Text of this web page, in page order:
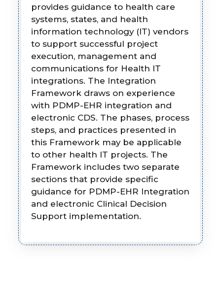
provides guidance to health care
systems, states, and health
information technology (IT) vendors
to support successful project
execution, management and
communications for Health IT
integrations. The Integration
Framework draws on experience
with PDMP-EHR integration and
electronic CDS. The phases, process
steps, and practices presented in
this Framework may be applicable
to other health IT projects. The
Framework includes two separate
sections that provide specific
guidance for PDMP-EHR Integration
and electronic Clinical Decision
Support implementation.